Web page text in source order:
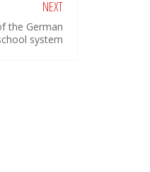
NEXT
the German
system